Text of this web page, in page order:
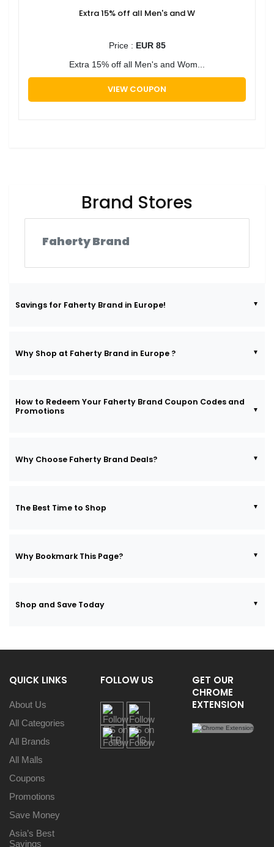
Extra 15% off all Men's and W
Price : EUR 85
Extra 15% off all Men's and Wom...
VIEW COUPON
Brand Stores
Faherty Brand
Savings for Faherty Brand in Europe!
Why Shop at Faherty Brand in Europe ?
How to Redeem Your Faherty Brand Coupon Codes and
Promotions
Why Choose Faherty Brand Deals?
The Best Time to Shop
Why Bookmark This Page?
Shop and Save Today
QUICK LINKS
About Us
All Categories
All Brands
All Malls
Coupons
Promotions
Save Money
Asia’s Best
Savings
FOLLOW US
GET OUR
CHROME
EXTENSION